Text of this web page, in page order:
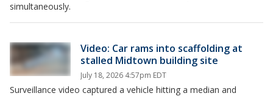
simultaneously.
Video: Car rams into scaffolding at
stalled Midtown building site
July 18, 2026 4:57pm EDT
Surveillance video captured a vehicle hitting a median and